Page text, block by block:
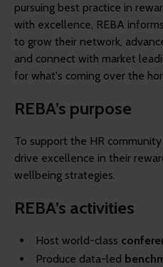
pursuing best practice in
with excellence, REBA
to grow their network,
and connect with market
for what's coming over the
REBA’s purpose
To support the HR
drive excellence in their
wellbeing strategies.
REBA’s activities
Host world-class
Produce data-led